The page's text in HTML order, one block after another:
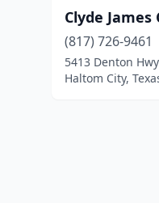
Clyde James
(817) 726-9461
5413 Denton
Haltom City,